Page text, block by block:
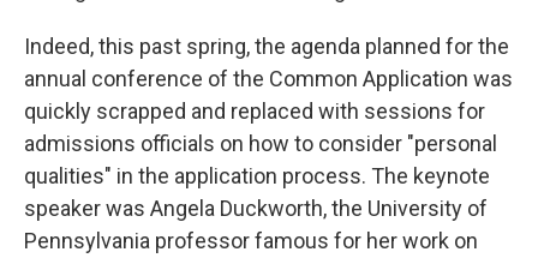
Indeed, this past spring, the agenda planned for the
annual conference of the Common Application was
quickly scrapped and replaced with sessions for
admissions officials on how to consider "personal
qualities" in the application process. The keynote
speaker was Angela Duckworth, the University of
Pennsylvania professor famous for her work on